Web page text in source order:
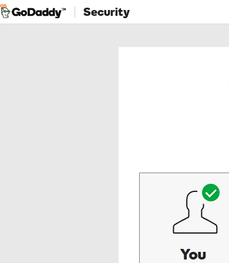
Security